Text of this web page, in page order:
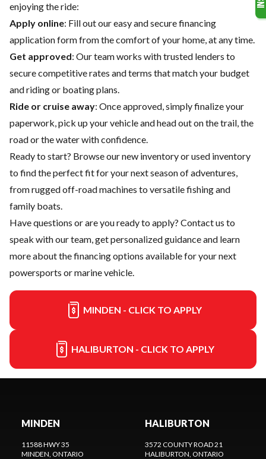
enjoying the ride:
Apply online: Fill out our easy and secure financing
application form from the comfort of your home, at any time.
Get approved: Our team works with trusted lenders to
secure competitive rates and terms that match your budget
and riding or boating plans.
Ride or cruise away: Once approved, simply finalize your
paperwork, pick up your vehicle and head out on the trail, the
road or the water with confidence.
Ready to start? Browse ournew inventoryorused inventory
to find the perfect fit for your next season of adventures,
from rugged off-road machines to versatile fishing and
family boats.
Have questions or are you ready to apply? Contact us to
speak with our team, get personalized guidance and learn
more about the financing options available for your next
powersports or marine vehicle.
MINDEN - CLICK TO APPLY
HALIBURTON - CLICK TO APPLY
MINDEN
11588 HWY 35
MINDEN, ONTARIO
HALIBURTON
3572 COUNTY ROAD 21
HALIBURTON, ONTARIO